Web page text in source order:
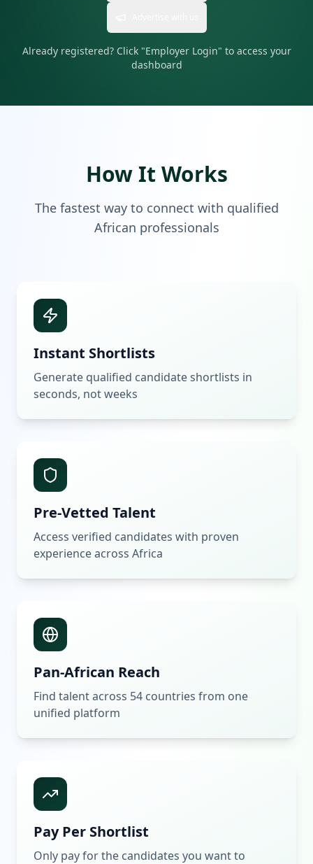
Already registered? Click "Employer Login" to access your
dashboard
How It Works
The fastest way to connect with qualified
African professionals
Instant Shortlists
Generate qualified candidate shortlists in
seconds, not weeks
Pre-Vetted Talent
Access verified candidates with proven
experience across Africa
Pan-African Reach
Find talent across 54 countries from one
unified platform
Pay Per Shortlist
Only pay for the candidates you want to